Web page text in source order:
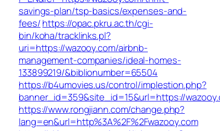
savings-plan/tsp-basics/expenses-and-
fees/https://opac.pkru.ac.th/cgi-
bin/koha/tracklinks.pl?
uri=https://wazooy.com/airbnb-
management-companies/ideal-homes-
133899219/&biblionumber=65504
https://b4umovies.us/control/implestion.php?
banner_id=359&site_id=15&url=https://
https://www.rongjiann.com/change.php?
lang=en&url=http%3A%2F%2Fwazooy.com